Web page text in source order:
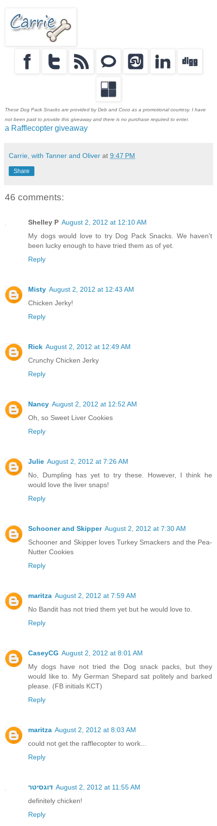
These Dog Pack Snacks are provided by Deb and Coco as a promotional courtesy. I have
not been paid to provide this giveaway and there is no purchase required to enter.
a Rafflecopter giveaway
Carrie, with Tanner and Oliver at 9:47 PM
Share
46 comments:
Shelley P August 2, 2012 at 12:10 AM
My dogs would love to try Dog Pack Snacks. We haven't
been lucky enough to have tried them as of yet.
Reply
Misty August 2, 2012 at 12:43 AM
Chicken Jerky!
Reply
Rick August 2, 2012 at 12:49 AM
Crunchy Chicken Jerky
Reply
Nancy August 2, 2012 at 12:52 AM
Oh, so Sweet Liver Cookies
Reply
Julie August 2, 2012 at 7:26 AM
No, Dumpling has yet to try these. However, I think he
would love the liver snaps!
Reply
Schooner and Skipper August 2, 2012 at 7:30 AM
Schooner and Skipper loves Turkey Smackers and the Pea-
Nutter Cookies
Reply
maritza August 2, 2012 at 7:59 AM
No Bandit has not tried them yet but he would love to.
Reply
CaseyCG August 2, 2012 at 8:01 AM
My dogs have not tried the Dog snack packs, but they
would like to. My German Shepard sat politely and barked
please. (FB initials KCT)
Reply
maritza August 2, 2012 at 8:03 AM
could not get the rafflecopter to work...
Reply
דוגסיטר August 2, 2012 at 11:55 AM
definitely chicken!
Reply